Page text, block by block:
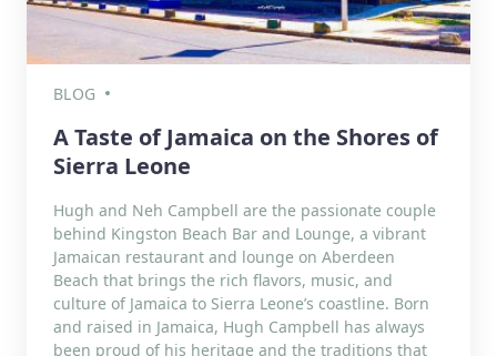
BLOG
A Taste of Jamaica on the Shores of
Sierra Leone
Hugh and Neh Campbell are the passionate couple
behind Kingston Beach Bar and Lounge, a vibrant
Jamaican restaurant and lounge on Aberdeen
Beach that brings the rich flavors, music, and
culture of Jamaica to Sierra Leone’s coastline. Born
and raised in Jamaica, Hugh Campbell has always
been proud of his heritage and the traditions that